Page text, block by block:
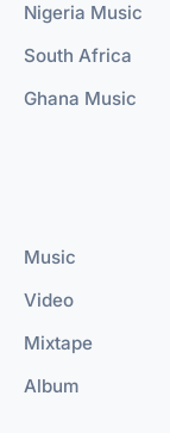
Nigeria Music
South Africa
Ghana Music
Music
Video
Mixtape
Album